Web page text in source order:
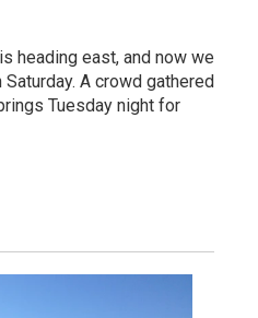
heading east, and now we
A crowd gathered
Tuesday night for